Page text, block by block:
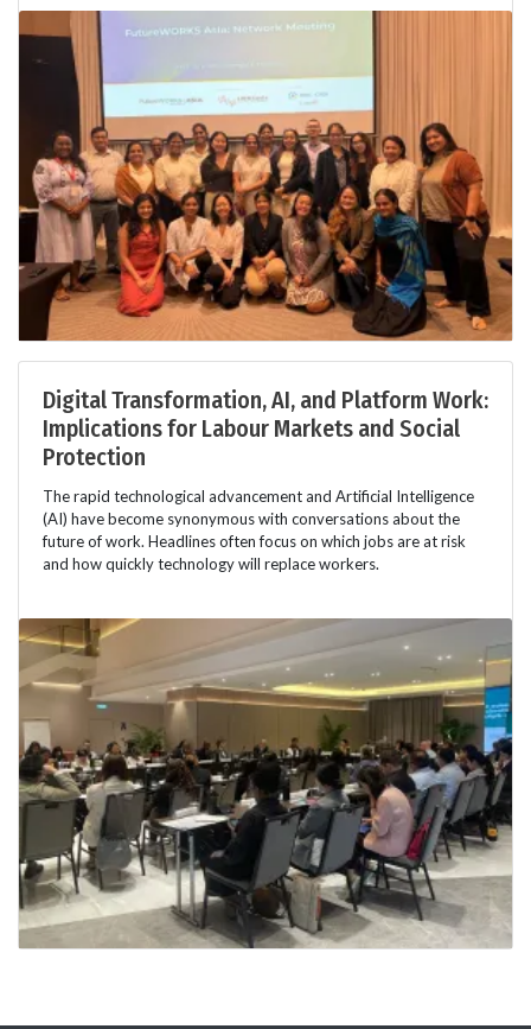
Digital Transformation, AI, and Platform Work:
Implications for Labour Markets and Social
Protection
The rapid technological advancement and Artificial Intelligence
(AI) have become synonymous with conversations about the
future of work. Headlines often focus on which jobs are at risk
and how quickly technology will replace workers.